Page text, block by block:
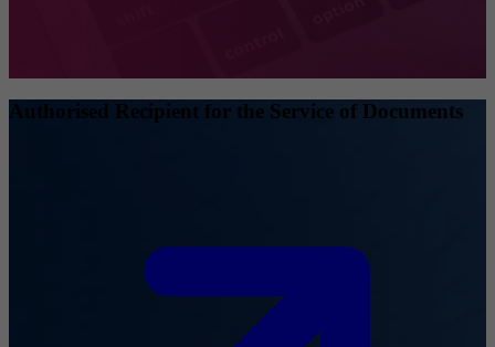
Authorised Recipient for the Service of Documents